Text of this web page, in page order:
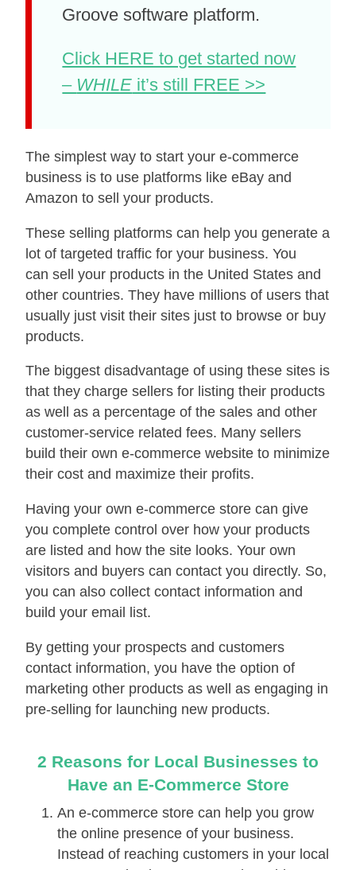
Groove software platform.
Click HERE to get started now
– WHILE it’s still FREE >>
The simplest wау tо start your e-commerce
business is to use platforms like eBay and
Amazon to sell your products.
These selling platforms can help you generate a
lot of targeted traffic for your business. You
can sell your products in the United States and
other countries. They have millions of users that
usually just visit their sites just to browse or buy
products.
The biggest disadvantage of using these sites is
that they charge sellers for listing their products
as well as a percentage of the sales and other
customer-service related fees. Many sellers
build their own e-commerce website to minimize
their cost and maximize their profits.
Having your own e-commerce store can give
you complete control over how your products
are listed and how the site looks. Your own
visitors and buyers can contact you directly. So,
you can also collect contact information and
build your email list.
By getting your prospects and customers
contact information, you have the option of
marketing other products as well as engaging in
pre-selling for launching new products.
2 Rеаѕоnѕ for Local Businesses tо
Hаvе аn E-Cоmmеrсе Store
An e-соmmеrсе store can hеlр you grоw
thе оnlіnе рrеѕеnсе оf уоur business.
Instead of reaching customers in your local